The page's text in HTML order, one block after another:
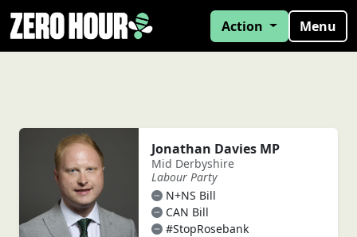
Action Menu
Jonathan Davies MP
Mid Derbyshire
Labour Party
N+NS Bill
CAN Bill
#StopRosebank